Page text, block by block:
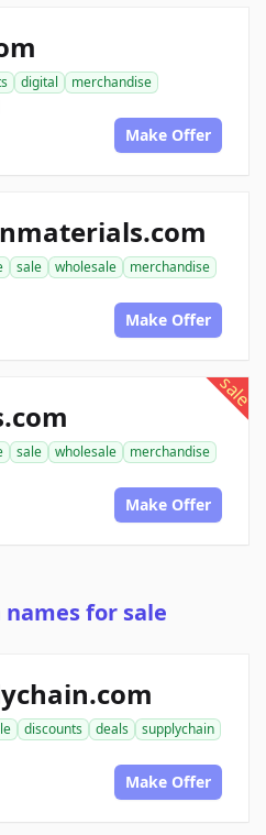
digital
merchandise
Make Offer
sale wholesale
merchandise
Make Offer
sale
sale wholesale
merchandise
Make Offer
for sale
discounts deals
supplychain
Make Offer